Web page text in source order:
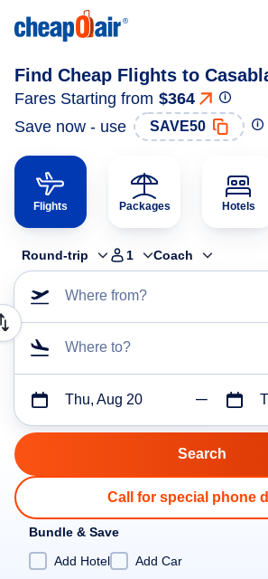
Find Cheap Flights to
Fares Starting from $364
Save now - use
SAVE50
Flights Packages Hotels
Round-trip 1 Coach
Where from?
Where to?
Thu, Aug 20
Call for special phone
Bundle & Save
Add Hotel
Add Car